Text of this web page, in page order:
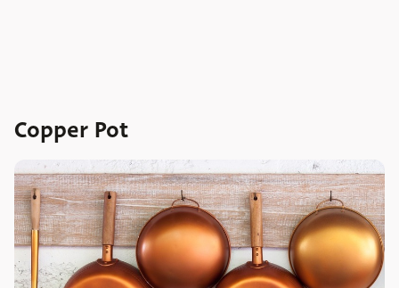
Copper Pot